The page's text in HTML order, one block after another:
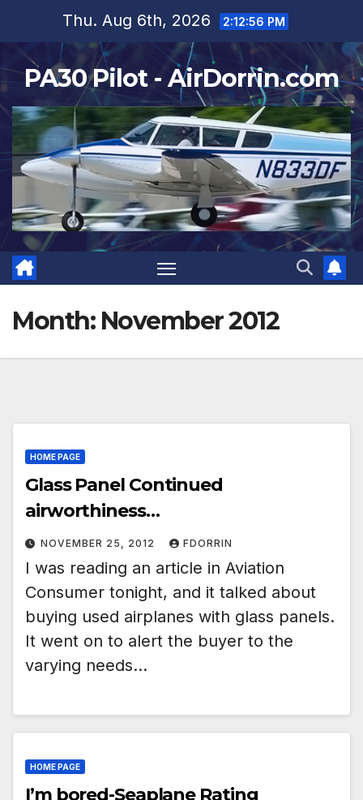
content
Thu. Aug 6th, 2026 2:12:57 PM
PA30 Pilot - AirDorrin.com
Month: November 2012
HOME PAGE
Glass Panel Continued
airworthiness…
NOVEMBER 25, 2012 FDORRIN
I was reading an article in Aviation
Consumer tonight, and it talked about
buying used airplanes with glass panels.
It went on to alert the buyer to the
varying needs…
HOME PAGE
I’m bored-Seaplane Rating